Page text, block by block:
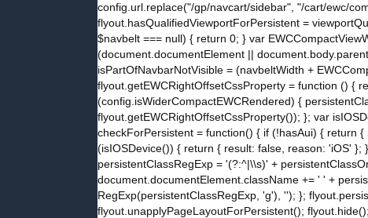
config.url.replace("/gp/navcart/sidebar", "/cart/ewc/
flyout.hasQualifiedViewportForPersistent =
$navbelt === null) { return 0; } var
(document.documentElement ||
isPartOfNavbarNotVisible = (navbeltWidth +
flyout.getEWCRightOffsetCssProperty = function () {
(config.isWiderCompactEWCRendered) {
flyout.getEWCRightOffsetCssProperty()); }; var
checkForPersistent = function() { if (!hasAui) { return
(isIOSDevice()) { return { result: false, reason: 'iOS'
persistentClassRegExp = '(?:^|\\s)' +
document.documentElement.className += ' ' +
RegExp(persistentClassRegExp, 'g'), ''); };
flyout.unapplyPageLayoutForPersistent();